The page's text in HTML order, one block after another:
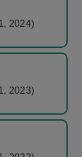
2024)
2023)